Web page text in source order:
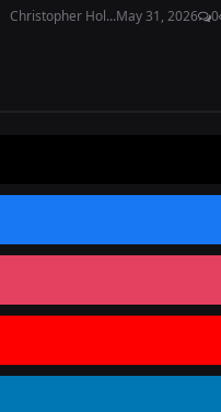
Christopher Hol...May 31, 2026 0